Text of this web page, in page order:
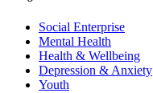
Social Enterprise
Mental Health
Health & Wellbeing
Depression & Anxiety
Youth